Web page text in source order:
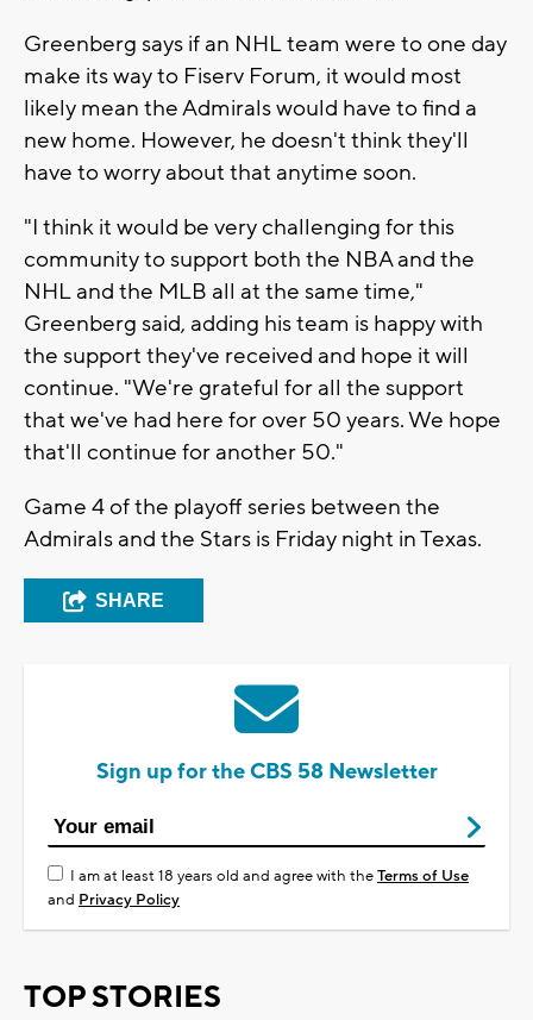
Greenberg says if an NHL team were to one day
make its way to Fiserv Forum, it would most
likely mean the Admirals would have to find a
new home. However, he doesn't think they'll
have to worry about that anytime soon.
"I think it would be very challenging for this
community to support both the NBA and the
NHL and the MLB all at the same time,"
Greenberg said, adding his team is happy with
the support they've received and hope it will
continue. "We're grateful for all the support
that we've had here for over 50 years. We hope
that'll continue for another 50."
Game 4 of the playoff series between the
Admirals and the Stars is Friday night in Texas.
SHARE
Sign up for the CBS 58 Newsletter
I am at least 18 years old and agree with theTerms of Use
and Privacy Policy
TOP STORIES